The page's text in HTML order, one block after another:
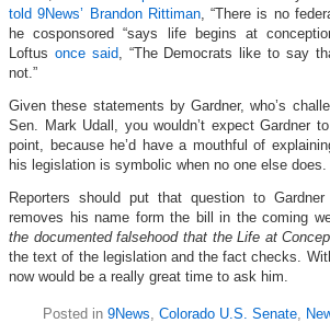
told 9News’ Brandon Rittiman, “There is no
he cosponsored “says life begins at
Loftus once said, “The Democrats like to say
not.”
Given these statements by Gardner, who’s
Sen. Mark Udall, you wouldn’t expect Gardner
point, because he’d have a mouthful of
his legislation is symbolic when no one else does.
Reporters should put that question to
removes his name form the bill in the coming
the documented falsehood that the Life at
the text of the legislation and the fact checks.
now would be a really great time to ask him.
Posted in 9News, Colorado U.S. Senate,